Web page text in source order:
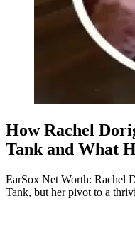
How Rachel
Tank and What
EarSox Net Worth: Rachel
Tank, but her pivot to a